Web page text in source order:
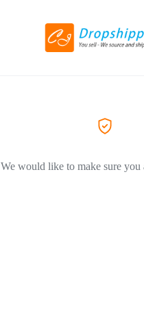
We would like to make sure you